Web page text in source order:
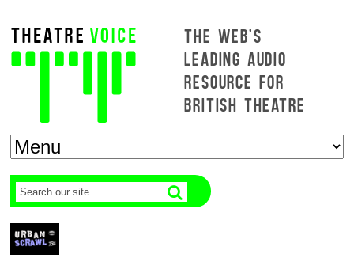
THE WEB'S
LEADING AUDIO
RESOURCE FOR
BRITISH THEATRE